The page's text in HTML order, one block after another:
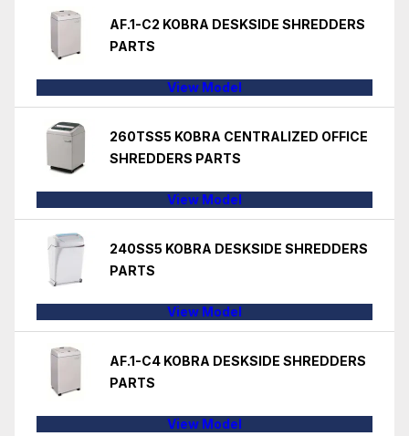
AF.1-C2 KOBRA DESKSIDE SHREDDERS
PARTS
View Model
260TSS5 KOBRA CENTRALIZED OFFICE
SHREDDERS PARTS
View Model
240SS5 KOBRA DESKSIDE SHREDDERS
PARTS
View Model
AF.1-C4 KOBRA DESKSIDE SHREDDERS
PARTS
View Model